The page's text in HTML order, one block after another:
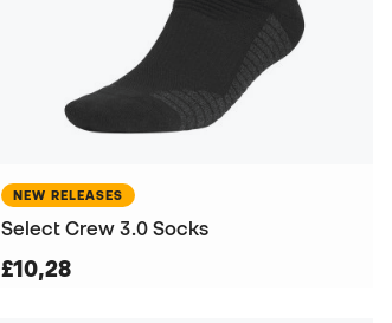
NEW RELEASES
Select Crew 3.0 Socks
£10,28